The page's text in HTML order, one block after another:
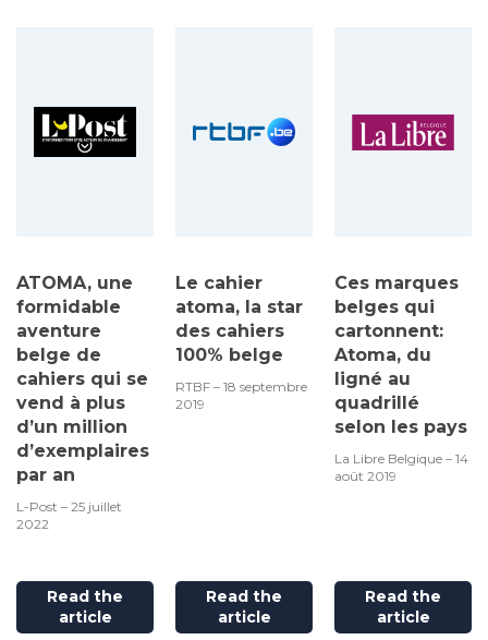
ATOMA, une
formidable
aventure
belge de
cahiers qui se
vend à plus
d’un million
d’exemplaires
par an
L-Post – 25 juillet
2022
Read the
article
Le cahier
atoma, la star
des cahiers
100% belge
RTBF – 18 septembre
2019
Read the
article
Ces marques
belges qui
cartonnent:
Atoma, du
ligné au
quadrillé
selon les pays
La Libre Belgique – 14
août 2019
Read the
article